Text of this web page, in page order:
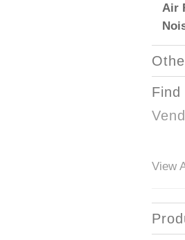
Air
View